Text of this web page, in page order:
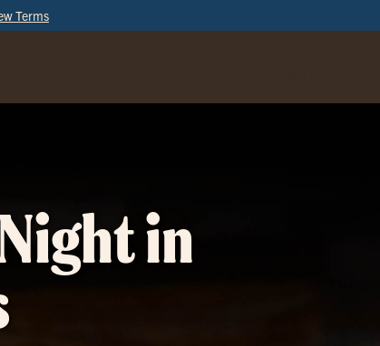
Terms
in